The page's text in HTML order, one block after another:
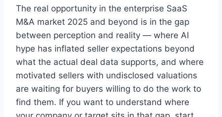
The real opportunity in the enterprise SaaS
M&A market 2025 and beyond is in the gap
between perception and reality — where AI
hype has inflated seller expectations beyond
what the actual deal data supports, and where
motivated sellers with undisclosed valuations
are waiting for buyers willing to do the work to
find them. If you want to understand where